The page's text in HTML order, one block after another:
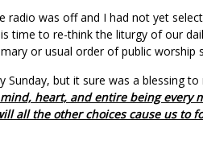
was off and I had not yet
time to re-think the liturgy of our
or usual order of public worship
but it sure was a blessing
heart, and entire being every
all the other choices cause us to